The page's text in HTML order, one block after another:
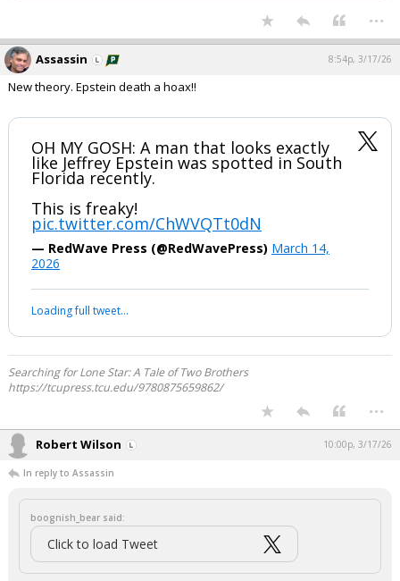
...
Assassin 8:54p, 3/17/26
New theory. Epstein death a hoax!!
OH MY GOSH: A man that looks exactly
like Jeffrey Epstein was spotted in South
Florida recently.
This is freaky!
pic.twitter.com/ChWVQTt0dN
— RedWave Press (@RedWavePress) March 14,
2026
Loading full tweet…
Searching for Lone Star: A Tale of Two Brothers
https://tcupress.tcu.edu/9780875659862/
...
Robert Wilson 10:00p, 3/17/26
In reply to Assassin
boognish_bear said:
Click to load Tweet